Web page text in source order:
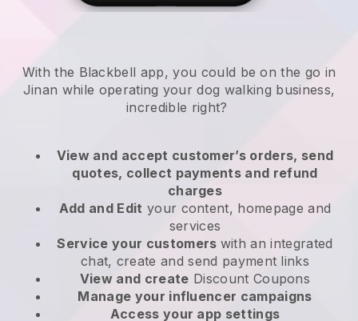
With the Blackbell app, you could be on the go in
Jinan while operating your dog walking business,
incredible right?
View and accept customer’s orders, send
quotes, collect payments and refund
charges
Add and Edit your content, homepage and
services
Service your customers with an integrated
chat, create and send payment links
View and create Discount Coupons
Manage your influencer campaigns
Access your app settings